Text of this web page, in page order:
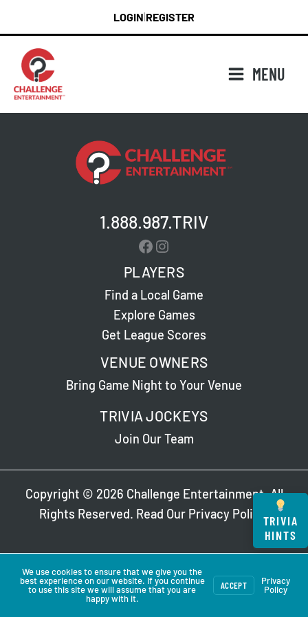
content
LOGIN REGISTER
MENU
1.888.987.TRIV
Facebook
Instagram
PLAYERS
Find a Local Game
Explore Games
Get League Scores
VENUE OWNERS
Bring Game Night to Your Venue
TRIVIA JOCKEYS
Join Our Team
Copyright © 2026 Challenge Entertainment. All
Rights Reserved. Read Our Privacy Policy.
TRIVIA
HINTS
We use cookies to ensure that we give you the
best experience on our website. If you continue
to use this site we will assume that you are
happy with it.
ACCEPT
Privacy
Policy